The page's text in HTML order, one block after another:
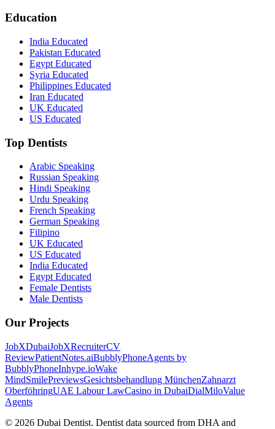
Education
India Educated
Pakistan Educated
Egypt Educated
Syria Educated
Philippines Educated
Iran Educated
UK Educated
US Educated
Top Dentists
Arabic Speaking
Russian Speaking
Hindi Speaking
Urdu Speaking
French Speaking
German Speaking
Filipino
UK Educated
US Educated
India Educated
Egypt Educated
Female Dentists
Male Dentists
Our Projects
JobXDubaiJobXRecruiterCV
ReviewPatientNotes.aiBubblyPhoneAgents by
BubblyPhoneInhype.ioWake
MindSmilePreviewsGesichtsbehandlung MünchenZahnarzt
OberföhringUAE Labour LawCasino in DubaiDialMiloValue
Agents
© 2026 Dubai Dentist. Dentist data sourced from DHA and